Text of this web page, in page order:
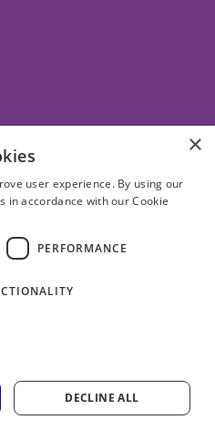
×
user experience. By using our
in accordance with our Cookie
PERFORMANCE
DECLINE ALL